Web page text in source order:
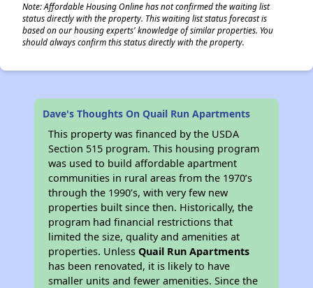
Note: Affordable Housing Online has not confirmed the waiting list
status directly with the property. This waiting list status forecast is
based on our housing experts' knowledge of similar properties. You
should always confirm this status directly with the property.
Dave's Thoughts On Quail Run Apartments
This property was financed by the USDA
Section 515 program. This housing program
was used to build affordable apartment
communities in rural areas from the 1970’s
through the 1990’s, with very few new
properties built since then. Historically, the
program had financial restrictions that
limited the size, quality and amenities at
properties. UnlessQuail Run Apartments
has been renovated, it is likely to have
smaller units and fewer amenities. Since the